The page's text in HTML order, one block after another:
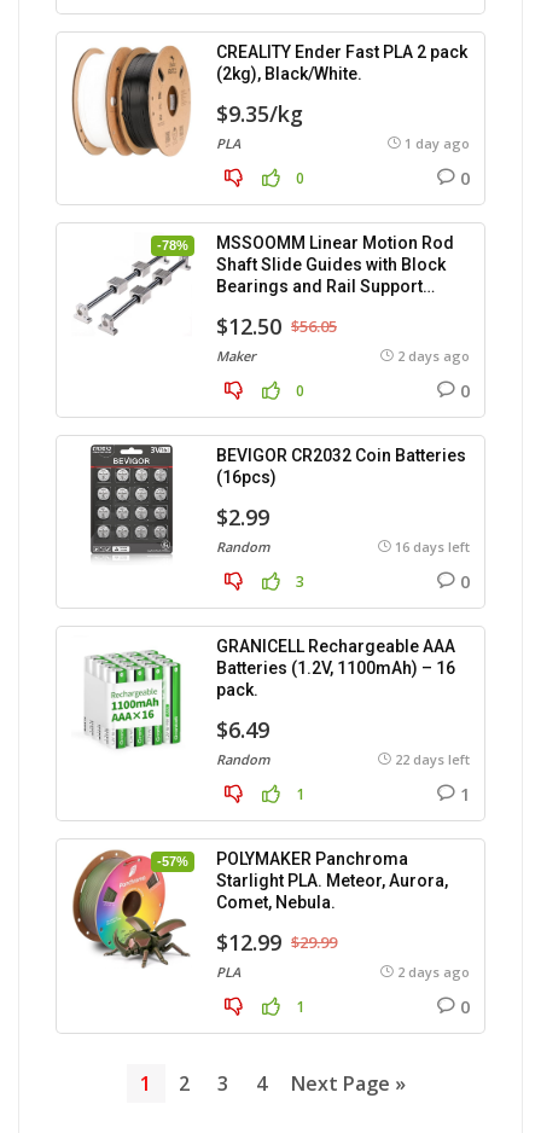
CREALITY Ender Fast PLA 2 pack
(2kg), Black/White.
$9.35/kg
PLA 1 day ago
0 0
-78%
MSSOOMM Linear Motion Rod
Shaft Slide Guides with Block
Bearings and Rail Support
$12.50 $56.05
Maker 2 days ago
0 0
BEVIGOR CR2032 Coin Batteries
(16pcs)
$2.99
Random 16 days left
3 0
GRANICELL Rechargeable AAA
Batteries (1.2V, 1100mAh) – 16
pack.
$6.49
Random 22 days left
1 1
-57%
POLYMAKER Panchroma
Starlight PLA. Meteor, Aurora,
Comet, Nebula.
$12.99 $29.99
PLA 2 days ago
1 0
1 2 3 4 Next Page »